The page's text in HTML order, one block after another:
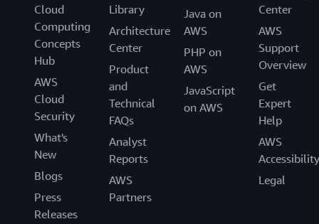
Cloud
Computing
Concepts
Hub
AWS
Cloud
Security
What's
New
Blogs
Press
Releases
Library
Architecture
Center
Product
and
Technical
FAQs
Analyst
Reports
AWS
Partners
Java on
AWS
PHP on
AWS
JavaScript
on AWS
Center
AWS
Support
Overview
Get
Expert
Help
AWS
Accessibility
Legal